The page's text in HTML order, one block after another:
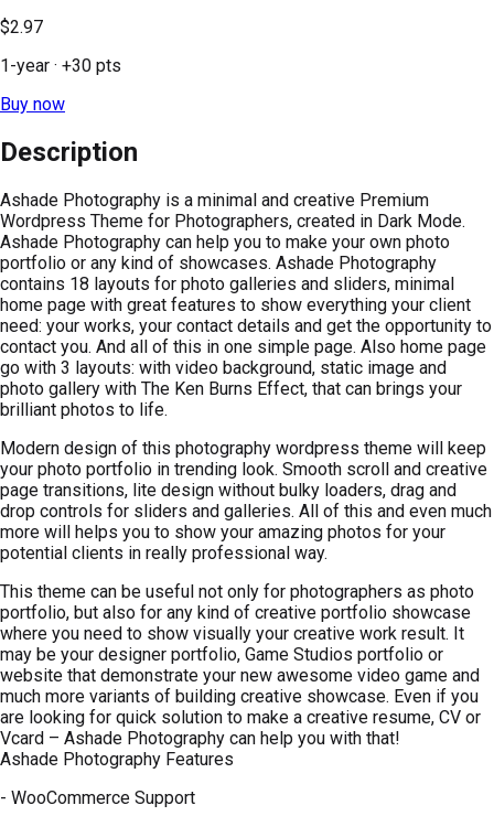
$2.97
1-year · +30 pts
Buy now
Description
Ashade Photography is a minimal and creative Premium
Wordpress Theme for Photographers, created in Dark Mode.
Ashade Photography can help you to make your own photo
portfolio or any kind of showcases. Ashade Photography
contains 18 layouts for photo galleries and sliders, minimal
home page with great features to show everything your client
need: your works, your contact details and get the opportunity to
contact you. And all of this in one simple page. Also home page
go with 3 layouts: with video background, static image and
photo gallery with The Ken Burns Effect, that can brings your
brilliant photos to life.
Modern design of this photography wordpress theme will keep
your photo portfolio in trending look. Smooth scroll and creative
page transitions, lite design without bulky loaders, drag and
drop controls for sliders and galleries. All of this and even much
more will helps you to show your amazing photos for your
potential clients in really professional way.
This theme can be useful not only for photographers as photo
portfolio, but also for any kind of creative portfolio showcase
where you need to show visually your creative work result. It
may be your designer portfolio, Game Studios portfolio or
website that demonstrate your new awesome video game and
much more variants of building creative showcase. Even if you
are looking for quick solution to make a creative resume, CV or
Vcard – Ashade Photography can help you with that!
Ashade Photography Features
- WooCommerce Support